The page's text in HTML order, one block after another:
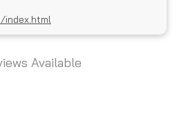
index.html
Available